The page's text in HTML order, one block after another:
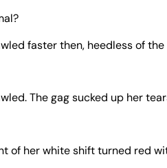
faster then, heedless of
The gag sucked up her
of her white shift turned red